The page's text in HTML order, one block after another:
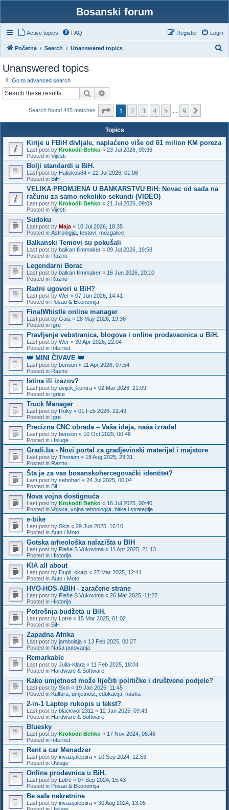
Bosanski forum
Active topics FAQ Login
Register
Početna Search Unanswered topics
Unanswered topics
Go to advanced search
Search
Search found 445 matches Page of 9
1 2 3 4 5 9
Topics
Kirije u FBiH divljale, naplaćeno više od 61 milion KM poreza
Last post by Krokodil Behko « 23 Jul 2026, 09:36
Posted in Vijesti
Bolji standardi u BiH.
Last post by Haliskos84 « 22 Jul 2026, 01:08
Posted in BiH
VELIKA PROMJENA U BANKARSTVU BiH: Novac od sada na
računu za samo nekoliko sekundi (VIDEO)
Last post by Krokodil Behko « 21 Jul 2026, 09:09
Posted in Vijesti
Sudoku
Last post by Maja « 10 Jul 2026, 18:35
Posted in Astrologija, testovi, mozgalice
Balkanski Temovi su pokušali
Last post by balkan filmmaker « 09 Jul 2026, 19:58
Posted in Razno
Legendarni Borac
Last post by balkan filmmaker « 16 Jun 2026, 20:10
Posted in Razno
Radni ugovori u BiH?
Last post by Wer « 07 Jun 2026, 14:41
Posted in Posao & Ekonomija
FinalWhistle online manager
Last post by Gaia « 28 May 2026, 19:36
Posted in Igre
Pravljenje vebstranica, blogova i online prodavaonica u BiH.
Last post by Wer « 30 Apr 2026, 22:04
Posted in Internet
👑 MINI ČIVAVE 👑
Last post by benson « 11 Apr 2026, 07:54
Posted in Razno
Istina ili izazov?
Last post by uvijek_kontra « 02 Mar 2026, 21:09
Posted in Igrice
Truck Manager
Last post by Roky « 01 Feb 2026, 21:49
Posted in Igre
Precizna CNC obrada – Vaša ideja, naša izrada!
Last post by benson « 10 Oct 2025, 00:46
Posted in Usluge
Gradi.ba - Novi portal za gradjevinski materijal i majstore
Last post by Thorium « 18 Aug 2025, 23:31
Posted in Razno
Šta je za vas bosanskohercegovački identitet?
Last post by sehohari « 24 Jul 2025, 00:04
Posted in BiH
Nova vojna dostignuća
Last post by Krokodil Behko « 16 Jul 2025, 00:40
Posted in Vojska, vojna tehnologija, bitke i strategije
e-bike
Last post by Skin « 29 Jun 2025, 16:10
Posted in Auto / Moto
Gotska arheološka nalazišta u BIH
Last post by Pleše S Vukovima « 11 Apr 2025, 21:13
Posted in Historija
KIA all about
Last post by Dupli_skalp « 27 Mar 2025, 12:41
Posted in Auto / Moto
HVO-HOS-ABIH - zaraćene strane
Last post by Pleše S Vukovima « 26 Mar 2025, 11:27
Posted in Historija
Potrošnja budžeta u BiH.
Last post by Lotre « 15 Mar 2025, 01:02
Posted in BiH
Zapadna Afrika
Last post by jambolaja « 13 Feb 2025, 00:27
Posted in Naša putovanja
Remarkable
Last post by Julia-Klara « 11 Feb 2025, 18:04
Posted in Hardware & Software
Kako umjetnost može liječiti političke i društvene podjele?
Last post by Skin « 19 Jan 2025, 11:45
Posted in Kultura, umjetnost, edukacija, nauka
2-in-1 Laptop rukopis u tekst?
Last post by blackwolf2311 « 12 Jan 2025, 09:43
Posted in Hardware & Software
Bluesky
Last post by Krokodil Behko « 17 Nov 2024, 08:46
Posted in Internet
Rent a car Menadzer
Last post by invazijaleptira « 10 Sep 2024, 12:53
Posted in Usluge
Online prodavnica u BiH.
Last post by Lotre « 07 Sep 2024, 15:43
Posted in Posao & Ekonomija
Be safe nekretnine
Last post by invazijaleptira « 30 Aug 2024, 13:05
Posted in Usluge